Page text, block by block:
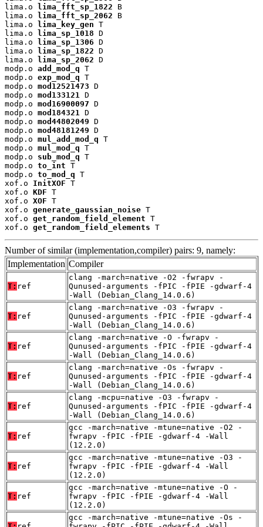
lima.o lima_fft_sp_1822 B
lima.o lima_fft_sp_2062 B
lima.o lima_key_gen T
lima.o lima_sp_1018 D
lima.o lima_sp_1306 D
lima.o lima_sp_1822 D
lima.o lima_sp_2062 D
modp.o add_mod_q T
modp.o exp_mod_q T
modp.o mod12521473 D
modp.o mod133121
D
modp.o mod16900097 D
modp.o mod184321
D
modp.o mod44802049 D
modp.o mod48181249 D
modp.o mul_add_mod_q T
modp.o mul_mod_q T
modp.o sub_mod_q T
modp.o to_int T
modp.o to_mod_q T
xof.o InitXOF T
xof.o KDF T
xof.o XOF T
xof.o generate_gaussian_noise T
xof.o get_random_field_element T
xof.o get_random_field_elements T
Number of similar (implementation,compiler) pairs: 9, namely:
Implementation Compiler
T: ref
clang -march=native -O2 -fwrapv -
Qunused-arguments -fPIC -fPIE -gdwarf-4
-Wall (Debian_Clang_14.0.6)
T: ref
clang -march=native -O3 -fwrapv -
Qunused-arguments -fPIC -fPIE -gdwarf-4
-Wall (Debian_Clang_14.0.6)
T: ref
clang -march=native -O -fwrapv -
Qunused-arguments -fPIC -fPIE -gdwarf-4
-Wall (Debian_Clang_14.0.6)
T: ref
clang -march=native -Os -fwrapv -
Qunused-arguments -fPIC -fPIE -gdwarf-4
-Wall (Debian_Clang_14.0.6)
T: ref
clang -mcpu=native -O3 -fwrapv -
Qunused-arguments -fPIC -fPIE -gdwarf-4
-Wall (Debian_Clang_14.0.6)
T: ref
gcc -march=native -mtune=native -O2 -
fwrapv -fPIC -fPIE -gdwarf-4 -Wall
(12.2.0)
T: ref
gcc -march=native -mtune=native -O3 -
fwrapv -fPIC -fPIE -gdwarf-4 -Wall
(12.2.0)
T: ref
gcc -march=native -mtune=native -O -
fwrapv -fPIC -fPIE -gdwarf-4 -Wall
(12.2.0)
gcc -march=native -mtune=native -Os -